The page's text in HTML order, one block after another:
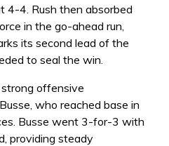
4-4. Rush then absorbed
in the go-ahead run,
its second lead of the
to seal the win.
offensive
who reached base in
Busse went 3-for-3 with
providing steady